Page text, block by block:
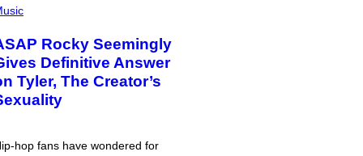
Rocky Seemingly
Definitive Answer
Tyler, The Creator’s
hop fans have wondered for